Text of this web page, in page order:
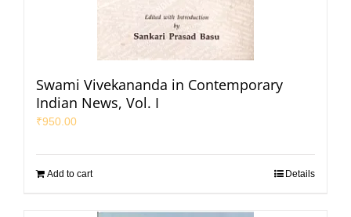
Swami Vivekananda in Contemporary
Indian News, Vol. I
₹950.00
Add to cart Details